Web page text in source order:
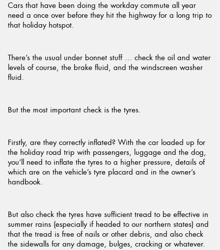
Cars that have been doing the workday commute all year
need a once over before they hit the highway for a long trip to
that holiday hotspot.
There’s the usual under bonnet stuff … check the oil and water
levels of course, the brake fluid, and the windscreen washer
fluid.
But the most important check is the tyres.
Firstly, are they correctly inflated? With the car loaded up for
the holiday road trip with passengers, luggage and the dog,
you’ll need to inflate the tyres to a higher pressure, details of
which are on the vehicle’s tyre placard and in the owner’s
handbook.
But also check the tyres have sufficient tread to be effective in
summer rains (especially if headed to our northern states) and
that the tread is free of nails or other debris, and also check
the sidewalls for any damage, bulges, cracking or whatever.